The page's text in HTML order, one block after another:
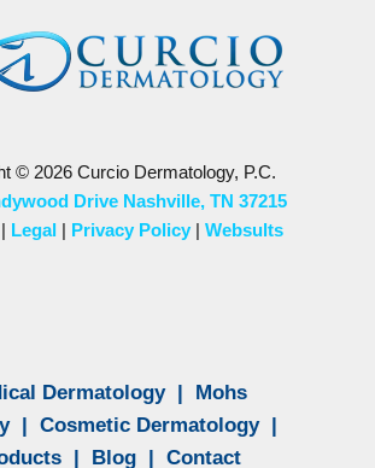
© 2026 Curcio Dermatology, P.C.
Drive Nashville, TN 37215
Legal| Privacy Policy| Websults
Dermatology| Mohs
| Cosmetic Dermatology|
| Blog | Contact